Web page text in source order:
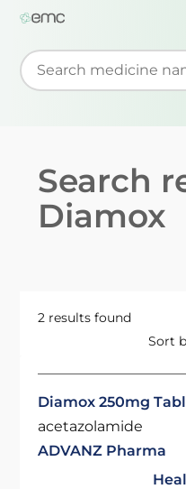
Start typing to
Search
Diamox
2 results found
Sort
Diamox 250mg
acetazolamide
ADVANZ Pharma